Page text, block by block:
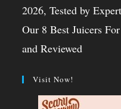
2026, Tested by
Our 8 Best Juicers
and Reviewed
Visit Now!